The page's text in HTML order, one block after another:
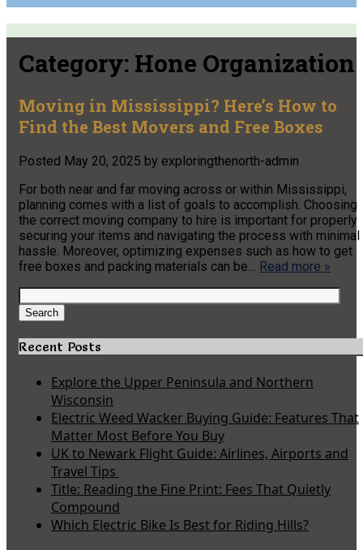
Category: Hone Organization
Moving in Mississippi? Here’s How to
Find the Best Movers and Free Boxes
Posted May 20, 2025 by exploringthenorth-admin
For both near and far moving across or within Mississippi,
planning comes with a list of goals to accomplish. Choosing
the correct moving company to hire is important for properly
securing your items and navigating the process with minimal
hassle. Moreover, optimizing expenses such as how to get
free boxes and packing materials can be… Read more »
Search
for:
Search
Recent Posts
Explore the Upper Peninsula and Northern
Wisconsin
Electric Weed Wacker Buying Guide: Features That
Matter Most Before You Buy
UK to Newark Flight Guide: Airlines, Airports and
Travel Tips
Title: Reading the Fine Print: Fees That Quietly
Compound
Which Electric Bike Is Best for Riding Hills?